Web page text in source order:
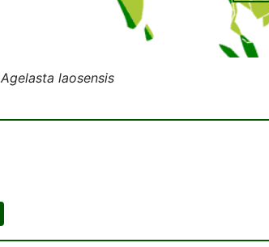
Agelasta laosensis